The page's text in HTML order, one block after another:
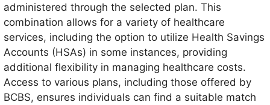
administered through the selected plan. This
combination allows for a variety of healthcare
services, including the option to utilize Health Savings
Accounts (HSAs) in some instances, providing
additional flexibility in managing healthcare costs.
Access to various plans, including those offered by
BCBS, ensures individuals can find a suitable match